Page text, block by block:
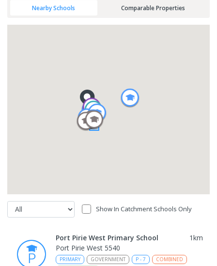
Nearby Schools Comparable Properties
Show In Catchment Schools Only
Port Pirie West Primary School 1km
Port Pirie West 5540
PRIMARY GOVERNMENT P - 7
COMBINED